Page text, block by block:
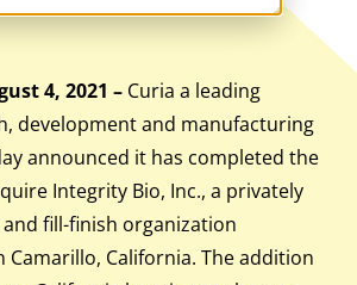
4, 2021 – Curia a leading
development and manufacturing
announced it has completed the
Integrity Bio, Inc., a privately
fill-finish organization
California. The addition